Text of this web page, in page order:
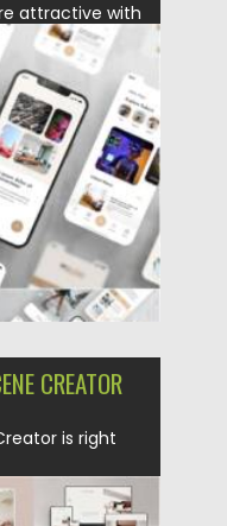
attractive with
CREATOR
is right